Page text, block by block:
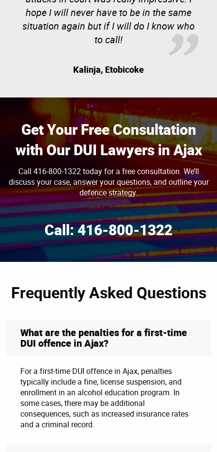
hope I will never have to be in the same
situation again but if I will do I know who
to call!
Kalinja, Etobicoke
Get Your Free Consultation
with Our DUI Lawyers in Ajax
Call 416-800-1322 today for a free consultation. We’ll
discuss your case, answer your questions, and outline your
defence strategy.
Call:416-800-1322
Frequently Asked Questions
What are the penalties for a first-time
DUI offence in Ajax?
For a first-time DUI offence in Ajax, penalties
typically include a fine, license suspension, and
enrollment in an alcohol education program. In
some cases, there may be additional
consequences, such as increased insurance rates
and a criminal record.